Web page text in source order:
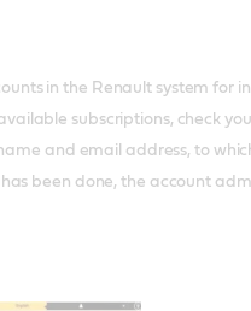
in the Renault system for
subscriptions, check
and email address, to
been done, the account